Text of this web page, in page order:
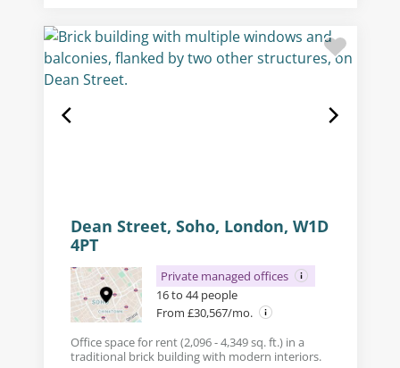
Dean Street, Soho, London, W1D
4PT
Private managed offices
16 to 44 people
From £30,567/mo.
Office space for rent (2,096 - 4,349 sq. ft.) in a
traditional brick building with modern interiors.